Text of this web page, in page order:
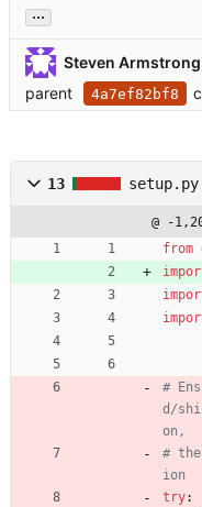
...
Steven Armstrong
parent
4a7ef82bf8
13 setup.py
@ -
from
#
d/
on,
#
ion
try: